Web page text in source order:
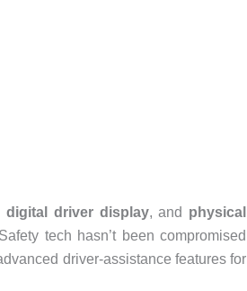
digital driver display, and physical
tech hasn’t been compromised
driver-assistance features for